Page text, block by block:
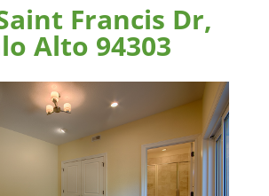
Francis Dr,
Alto 94303